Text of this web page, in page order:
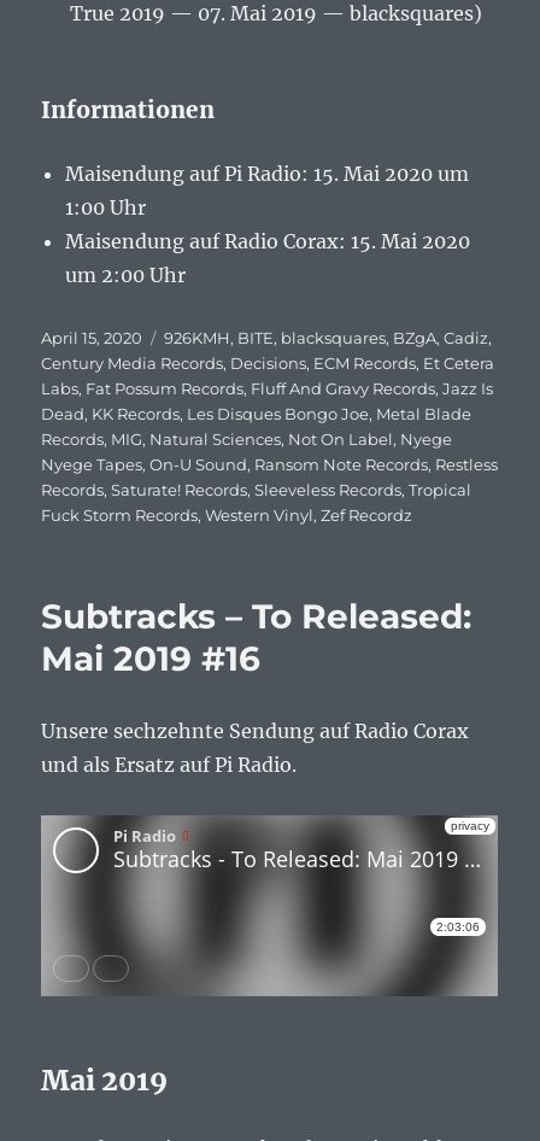
True 2019 — 07. Mai 2019 — blacksquares)
Informationen
Maisendung auf Pi Radio: 15. Mai 2020 um
1:00 Uhr
Maisendung auf Radio Corax: 15. Mai 2020
um 2:00 Uhr
Veröffentlicht
am
April 15, 2020 Schlagwörter
926KMH, BITE, blacksquares, BZgA,Cadiz,
Century Media Records, Decisions, ECM Records, Et Cetera
Labs, Fat Possum Records, Fluff And Gravy Records,Jazz Is
Dead, KK Records, Les Disques Bongo Joe, Metal Blade
Records, MIG, Natural Sciences, Not On Label, Nyege
Nyege Tapes,On-U Sound, Ransom Note Records, Restless
Records,Saturate! Records,Sleeveless Records,Tropical
Fuck Storm Records,Western Vinyl,Zef Recordz
Subtracks – To Released:
Mai 2019 #16
Unsere sechzehnte Sendung auf Radio Corax
und als Ersatz auf Pi Radio.
Mai 2019